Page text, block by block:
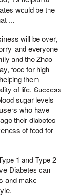
would be the
...
will be over, I
and everyone
and the Zhao
food for high
them
of life. Success
sugar levels
who have
their diabetes
of food for
1 and Type 2
Diabetes can
and make